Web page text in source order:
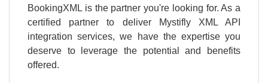
BookingXML is the partner you're looking for. As a
certified partner to deliver Mystifly XML API
integration services, we have the expertise you
deserve to leverage the potential and benefits
offered.